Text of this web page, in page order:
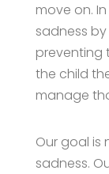
move on.
sadness
preventing
the child
manage
Our goal is
sadness.